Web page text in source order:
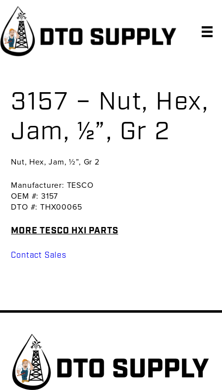
Skip
primary
navigation
Skip
main
content
Skip
primary
sidebar
3157 – Nut, Hex,
Jam, ½”, Gr 2
Nut, Hex, Jam, ½”, Gr 2
Manufacturer: TESCO
OEM #: 3157
DTO #: THX00065
MORE TESCO HXI PARTS
Contact Sales